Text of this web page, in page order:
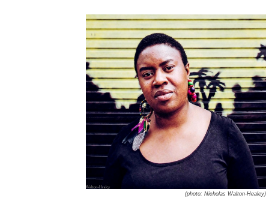
(photo: Nicholas Walton-Healey)